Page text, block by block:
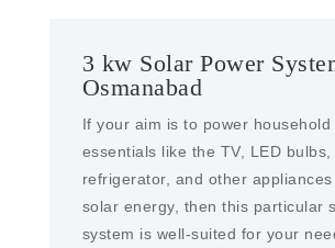
3 kw Solar Power
Osmanabad
If your aim is to power household
essentials like the TV, LED bulbs,
refrigerator, and other appliances
solar energy, then this particular
system is well-suited for your